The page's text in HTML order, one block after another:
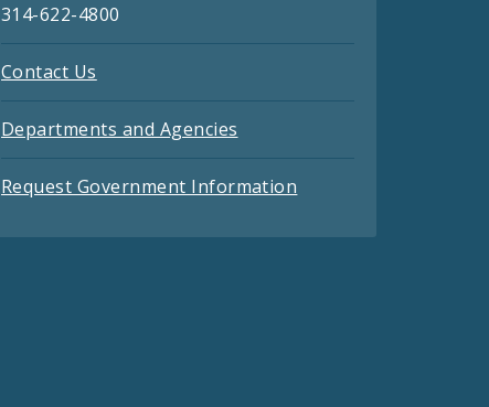
314-622-4800
Contact Us
Departments and Agencies
Request Government Information